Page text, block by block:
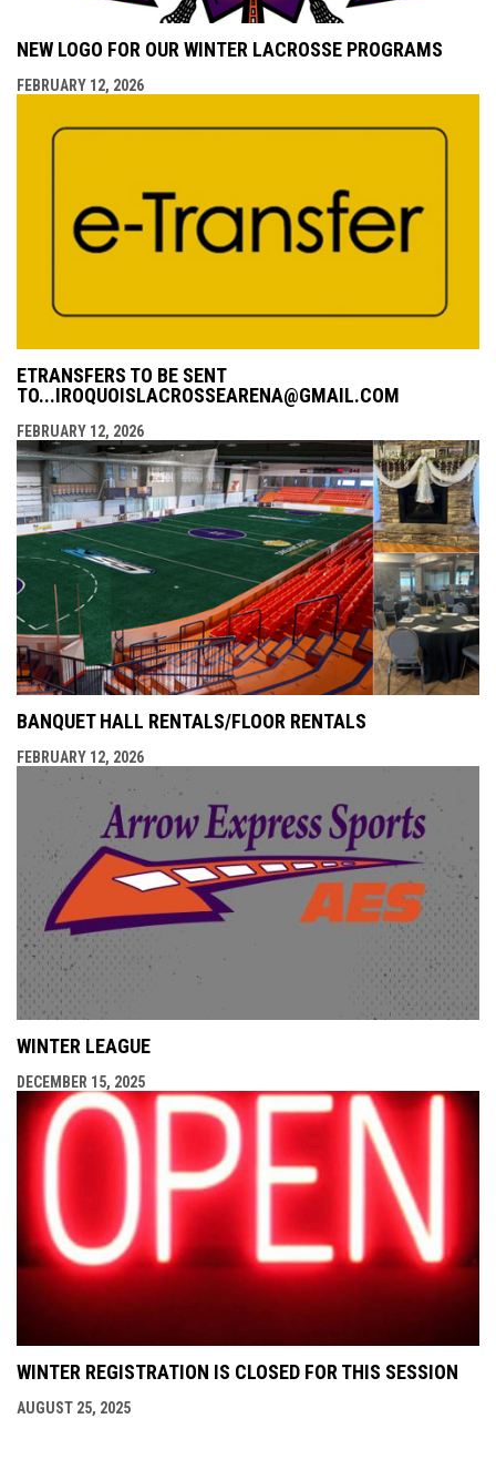
NEW LOGO FOR OUR WINTER LACROSSE PROGRAMS
FEBRUARY 12, 2026
ETRANSFERS TO BE SENT
TO...IROQUOISLACROSSEARENA@GMAIL.COM
FEBRUARY 12, 2026
BANQUET HALL RENTALS/FLOOR RENTALS
FEBRUARY 12, 2026
WINTER LEAGUE
DECEMBER 15, 2025
WINTER REGISTRATION IS CLOSED FOR THIS SESSION
AUGUST 25, 2025